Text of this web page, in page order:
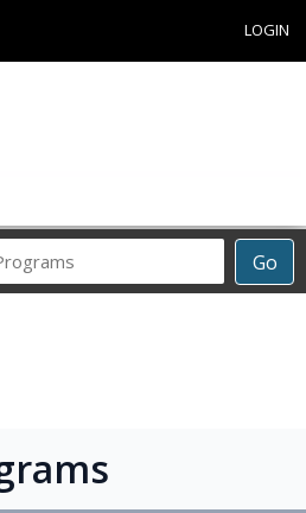
LOGIN
Go
Career